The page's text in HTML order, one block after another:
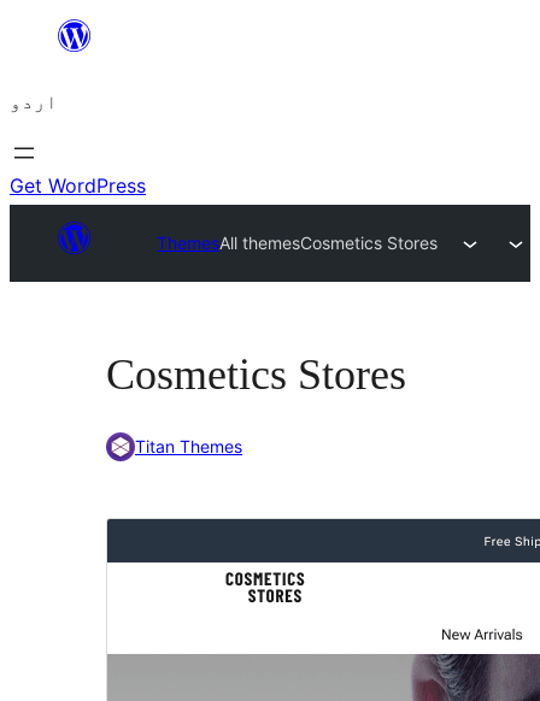
چھوڑیں
پر
جائیں
اردو
Get WordPress
ThemesAll themesCosmetics Stores
Cosmetics Stores
Titan Themes